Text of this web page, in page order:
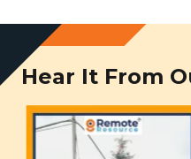
Hear It From